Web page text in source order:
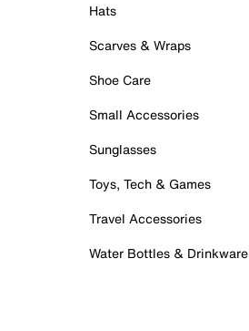
Hats
Scarves & Wraps
Shoe Care
Small Accessories
Sunglasses
Toys, Tech & Games
Travel Accessories
Water Bottles & Drinkware